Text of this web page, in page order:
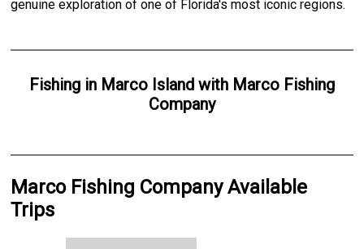
genuine exploration of one of Florida's most iconic regions.
Fishingin Marco Islandwith Marco Fishing
Company
Marco Fishing Company Available
Trips